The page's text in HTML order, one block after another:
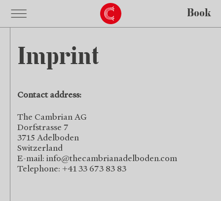
Book
Imprint
Contact address:
The Cambrian AG
Dorfstrasse 7
3715 Adelboden
Switzerland
E-mail: info@thecambrianadelboden.com
Telephone: +41 33 673 83 83